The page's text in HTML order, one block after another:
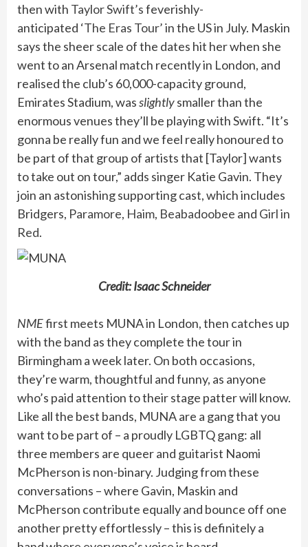
then with Taylor Swift’sfeverishly-
anticipated ‘The Eras Tour’in the US in July. Maskin
says the sheer scale of the dates hit her when she
went to an Arsenal match recently in London, and
realised the club’s 60,000-capacity ground,
Emirates Stadium, wasslightlysmaller than the
enormous venues they’ll be playing with Swift. “It’s
gonna be really fun and we feel really honoured to
be part of that group of artists that [Taylor] wants
to take out on tour,” adds singer Katie Gavin. They
join an astonishing supporting cast, which includes
Bridgers, Paramore, Haim, Beabadoobee and Girl in
Red.
Credit: Isaac Schneider
NMEfirst meets MUNA in London, then catches up
with the band as they complete the tour in
Birmingham a week later. On both occasions,
they’re warm, thoughtful and funny, as anyone
who’s paid attention to their stage patter will know.
Like all the best bands, MUNA are a gang that you
want to be part of – a proudly LGBTQ gang: all
three members are queer and guitarist Naomi
McPherson is non-binary. Judging from these
conversations – where Gavin, Maskin and
McPherson contribute equally and bounce off one
another pretty effortlessly – this is definitely a